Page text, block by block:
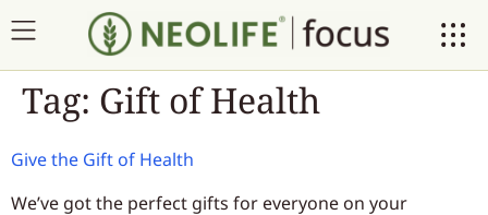
Tag: Gift of Health
Give the Gift of Health
We’ve got the perfect gifts for everyone on your